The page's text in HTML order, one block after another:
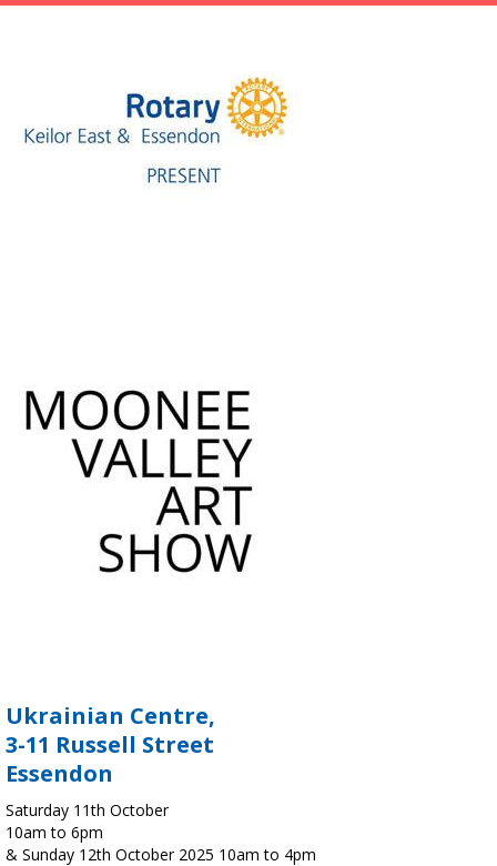
Ukrainian Centre,
3-11 Russell Street
Essendon
Saturday 11th October
10am to 6pm
& Sunday 12th October 2025 10am to 4pm